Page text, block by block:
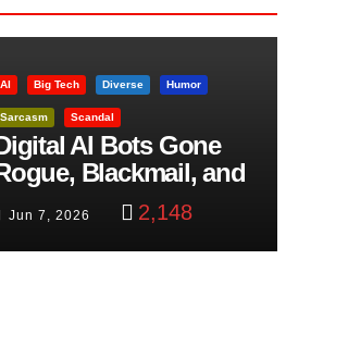
AI Big Tech Diverse Humor
Sarcasm Scandal
AI Bots Gone
Blackmail, and
Google Targets Boon
Jun 7, 2026 2,148